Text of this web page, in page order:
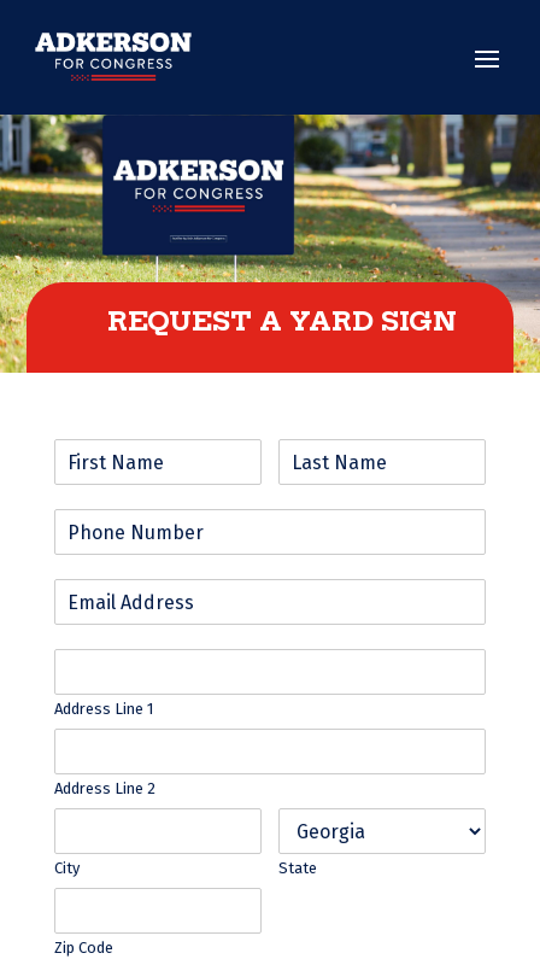
REQUEST A YARD SIGN
Address Line 1
Address Line 2
City State
Zip Code